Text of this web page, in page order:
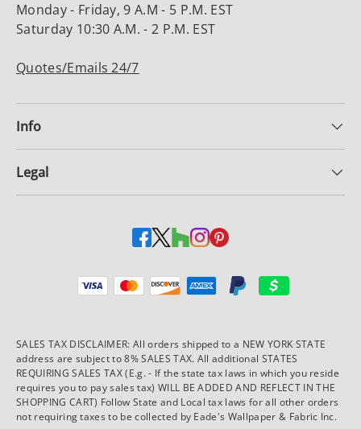
Monday - Friday, 9 A.M - 5 P.M. EST
Saturday 10:30 A.M. - 2 P.M. EST
Quotes/Emails 24/7
Info
Legal
Payment methods accepted
SALES TAX DISCLAIMER: All orders shipped to a NEW YORK STATE
address are subject to 8% SALES TAX. All additional STATES
REQUIRING SALES TAX (E.g. - If the state tax laws in which you reside
requires you to pay sales tax) WILL BE ADDED AND REFLECT IN THE
SHOPPING CART) Follow State and Local tax laws for all other orders
not requiring taxes to be collected by Eade's Wallpaper & Fabric Inc.